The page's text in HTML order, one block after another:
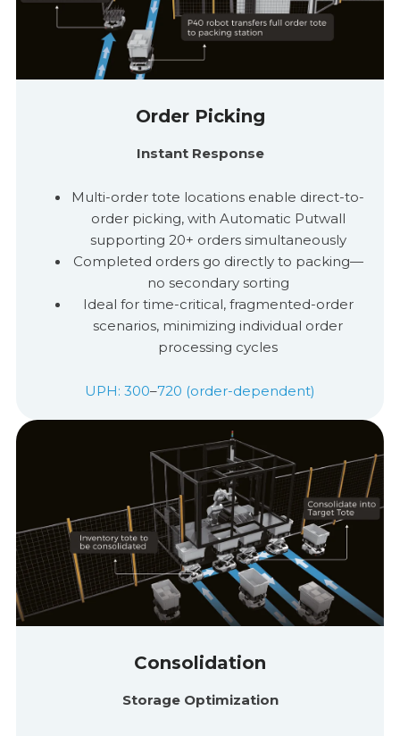
Order Picking
Instant Response
Multi-order tote locations enable direct-to-
order picking, with Automatic Putwall
supporting 20+ orders simultaneously
Completed orders go directly to packing—
no secondary sorting
Ideal for time-critical, fragmented-order
scenarios, minimizing individual order
processing cycles
UPH: 300–720 (order-dependent)
Consolidation
Storage Optimization